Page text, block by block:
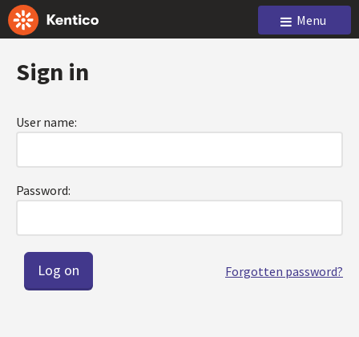
Menu
Sign in
User name:
Password:
Forgotten password?